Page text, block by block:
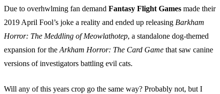
Due to overhwlming fan demand Fantasy Flight Games made their
2019 April Fool’s joke a reality and ended up releasing Barkham
Horror: The Meddling of Meowlathotep, a standalone dog-themed
expansion for theArkham Horror: The Card Game that saw canine
versions of investigators battling evil cats.
Will any of this years crop go the same way? Probably not, but I